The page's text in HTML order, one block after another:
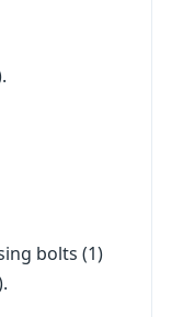
bolts (1)